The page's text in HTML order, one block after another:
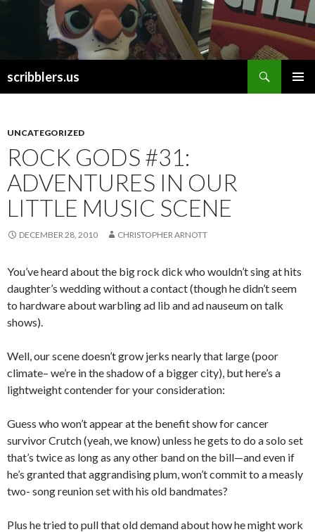
scribblers.us
UNCATEGORIZED
ROCK GODS #31:
ADVENTURES IN OUR
LITTLE MUSIC SCENE
DECEMBER 28, 2010 CHRISTOPHER ARNOTT
You’ve heard about the big rock dick who wouldn’t sing at hits
daughter’s wedding without a contact (though he didn’t seem
to hardware about warbling ad lib and ad nauseum on talk
shows).
Well, our scene doesn’t grow jerks nearly that large (poor
climate– we’re in the shadow of a bigger city), but here’s a
lightweight contender for your consideration:
Guess who won’t appear at the benefit show for cancer
survivor Crutch (yeah, we know) unless he gets to do a solo set
that’s twice as long as any other band on the bill—and even if
he’s granted that aggrandising plum, won’t commit to a measly
two- song reunion set with his old bandmates?
Plus he tried to pull that old demand about how he might work